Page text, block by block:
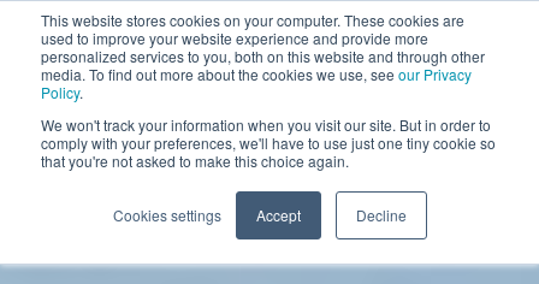
This website stores cookies on your computer. These cookies are
used to improve your website experience and provide more
personalized services to you, both on this website and through other
media. To find out more about the cookies we use, see our Privacy
Policy.
We won't track your information when you visit our site. But in order to
comply with your preferences, we'll have to use just one tiny cookie so
that you're not asked to make this choice again.
Cookies settings Accept Decline
BOOK A DEMO